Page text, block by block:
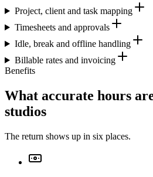
Project, client and task mapping
Timesheets and approvals
Idle, break and offline handling
Billable rates and invoicing
Benefits
What accurate hours
studios
The return shows up in six places.